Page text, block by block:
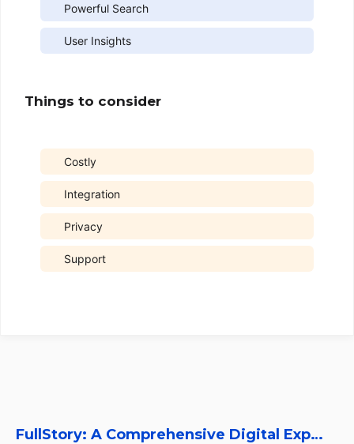
Powerful Search
User Insights
Things to consider
Costly
Integration
Privacy
Support
FullStory: A Comprehensive Digital Experience Platform